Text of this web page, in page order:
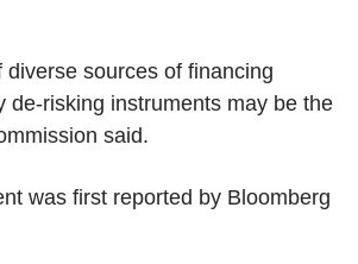
diverse sources of financing
de-risking instruments may be the
said.
was first reported by Bloomberg